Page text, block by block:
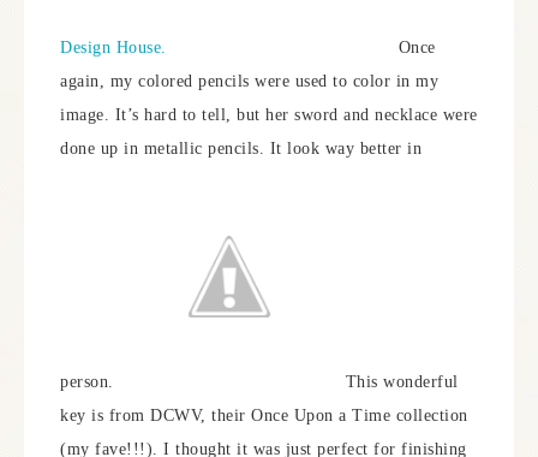
Design House.
Once
again, my colored pencils were used to color in my
image. It’s hard to tell, but her sword and necklace were
done up in metallic pencils. It look way better in
person.
This wonderful
key is from DCWV, their Once Upon a Time collection
(my fave!!!). I thought it was just perfect for finishing